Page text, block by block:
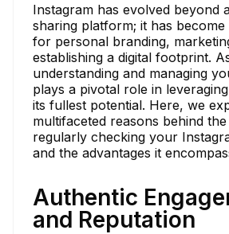
Instagram has evolved beyond
sharing platform; it has
for personal branding,
establishing a digital footprint.
understanding and managing
plays a pivotal role in
its fullest potential. Here, we
multifaceted reasons behind
regularly checking your
and the advantages it
Authentic
and Reputation